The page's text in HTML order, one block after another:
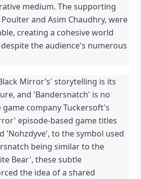
medium. The supporting
and Asim Chaudhry, were
creating a cohesive world
the audience's numerous
Mirror’s' storytelling is its
and 'Bandersnatch' is no
company Tuckersoft's
episode-based game titles
'Nohzdyve', to the symbol used
being similar to the
Bear', these subtle
the idea of a shared